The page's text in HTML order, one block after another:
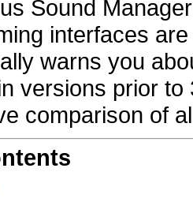
Sound
interfaces
warns you
versions prior
comparison of